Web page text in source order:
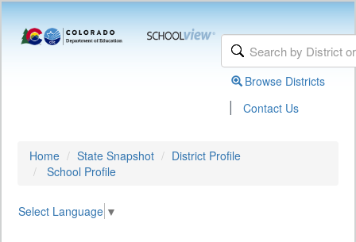
Browse Districts
| Contact Us
Home State Snapshot
District Profile
School Profile
Select Language ▼